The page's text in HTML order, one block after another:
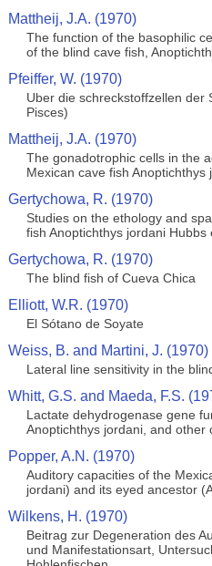
Mattheij, J.A. (1970)
The function of the basophilic
of the blind cave fish,
Pfeiffer, W. (1970)
Uber die schreckstoffzellen der
Pisces)
Mattheij, J.A. (1970)
The gonadotrophic cells in the
Mexican cave fish Anoptichthys
Gertychowa, R. (1970)
Studies on the ethology and
fish Anoptichthys jordani
Gertychowa, R. (1970)
The blind fish of Cueva Chica
Elliott, W.R. (1970)
El Sótano de Soyate
Weiss, B. and Martini, J. (1970)
Lateral line sensitivity in the
Whitt, G.S. and Maeda, F.S.
Lactate dehydrogenase gene
Anoptichthys jordani, and other
Popper, A.N. (1970)
Auditory capacities of the
jordani) and its eyed ancestor
Wilkens, H. (1970)
Beitrag zur Degeneration des
und Manifestationsart,